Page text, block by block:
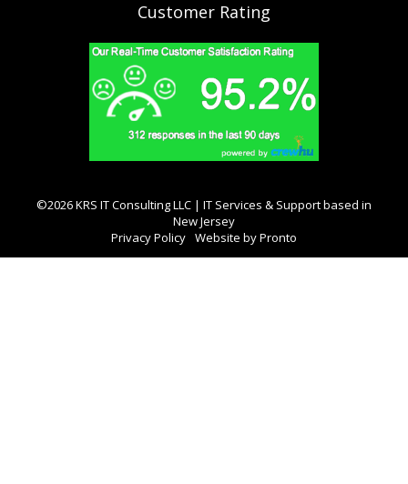
Customer Rating
©2026 KRS IT Consulting LLC | IT Services & Support based in
New Jersey
Privacy Policy Website by Pronto